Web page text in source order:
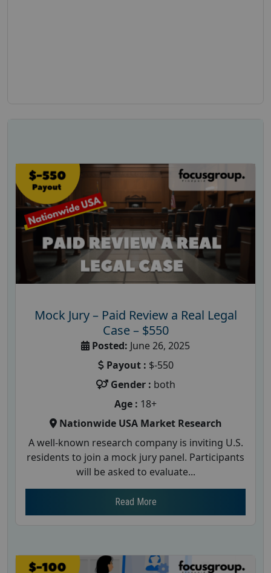
Mock Jury – Paid Review a Real Legal
Case – $550
Posted: June 26, 2025
Payout : $-550
Gender : both
Age : 18+
Nationwide USA Market Research
A well-known research company is inviting U.S.
residents to join a mock jury panel. Participants
will be asked to evaluate...
Read More